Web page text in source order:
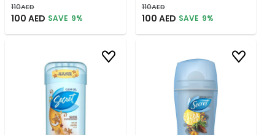
110AED
100 AED SAVE 9%
110AED
100 AED SAVE 9%